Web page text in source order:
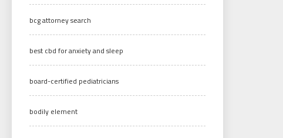
bcg attorney search
best cbd for anxiety and sleep
board-certified pediatricians
bodily element